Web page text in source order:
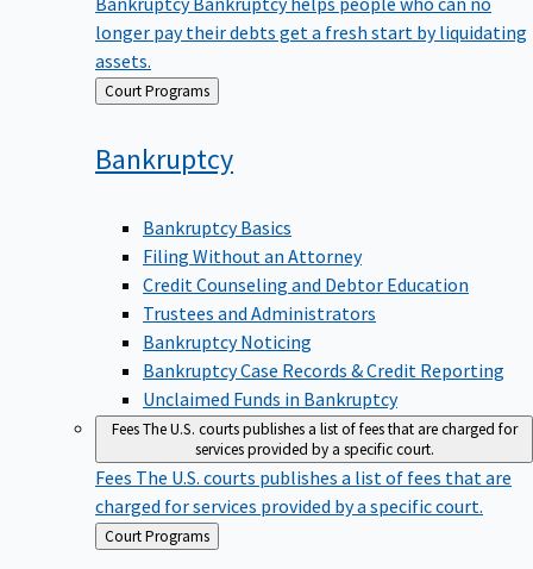
longer pay their debts get a fresh start by liquidating
assets.
Back Court Programs
Bankruptcy
Bankruptcy Basics
Filing Without an Attorney
Credit Counseling and Debtor Education
Trustees and Administrators
Bankruptcy Noticing
Bankruptcy Case Records & Credit Reporting
Unclaimed Funds in Bankruptcy
FeesThe U.S. courts publishes a list of fees that are charged for
services provided by a specific court.
Fees The U.S. courts publishes a list of fees that are
charged for services provided by a specific court.
Back
to
Court Programs